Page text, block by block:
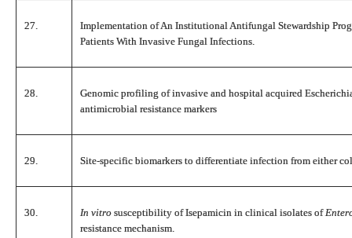
27.
Implementation of An Institutional Antifungal Stewardship
Patients With Invasive Fungal Infections.
28.
Genomic profiling of invasive and hospital acquired
antimicrobial resistance markers
29. Site-specific biomarkers to differentiate infection from either
30. In vitro susceptibility of Isepamicin in clinical isolates of
resistance mechanism.